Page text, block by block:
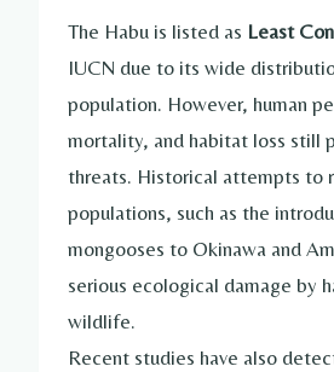
The Habu is listed as Least
IUCN due to its wide
population. However, human
mortality, and habitat loss still
threats. Historical attempts to
populations, such as the
mongooses to Okinawa and
serious ecological damage by
wildlife.
Recent studies have also